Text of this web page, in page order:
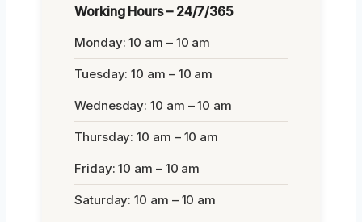
Working Hours – 24/7/365
Monday: 10 am – 10 am
Tuesday: 10 am – 10 am
Wednesday: 10 am – 10 am
Thursday: 10 am – 10 am
Friday: 10 am – 10 am
Saturday: 10 am – 10 am